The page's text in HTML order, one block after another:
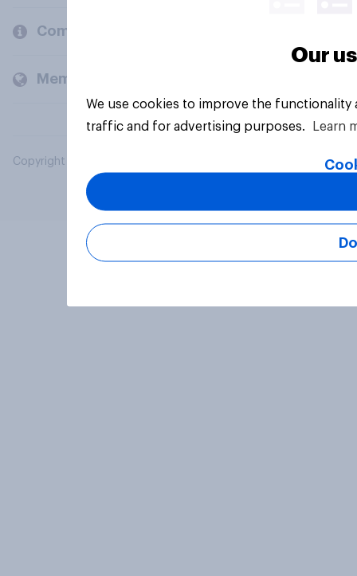
Company
Members and clients
Copyright © 2026 YouGov PLC. All Rights Reserved.
Our
We use cookies to improve the
traffic and for advertising purposes.
Learn